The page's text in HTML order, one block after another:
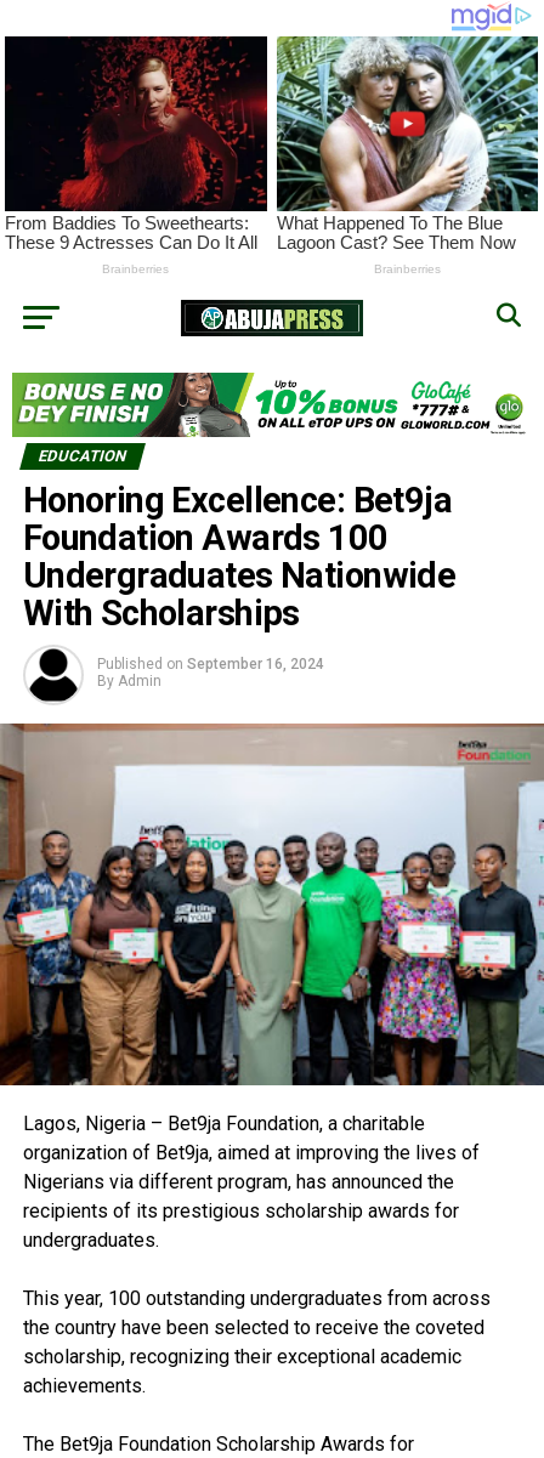
EDUCATION
Honoring Excellence: Bet9ja
Foundation Awards 100
Undergraduates Nationwide
With Scholarships
Published on September 16, 2024
By Admin
Lagos, Nigeria – Bet9ja Foundation, a charitable
organization of Bet9ja, aimed at improving the lives of
Nigerians via different program, has announced the
recipients of its prestigious scholarship awards for
undergraduates.
This year, 100 outstanding undergraduates from across
the country have been selected to receive the coveted
scholarship, recognizing their exceptional academic
achievements.
The Bet9ja Foundation Scholarship Awards for